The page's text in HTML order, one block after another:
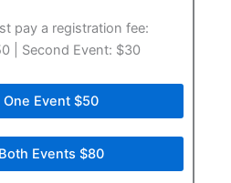
pay a registration fee:
| Second Event: $30
One Event $50
Events $80